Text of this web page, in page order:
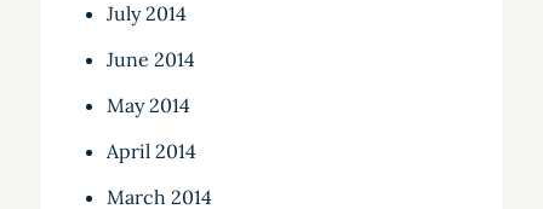
July 2014
June 2014
May 2014
April 2014
March 2014